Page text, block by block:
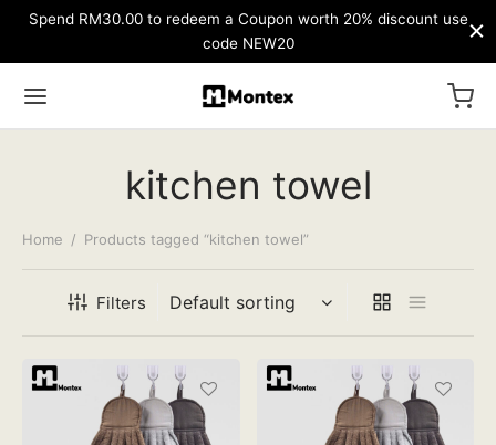
Spend RM30.00 to redeem a Coupon worth 20% discount use
code NEW20
kitchen towel
Home / Products tagged “kitchen towel”
Filters